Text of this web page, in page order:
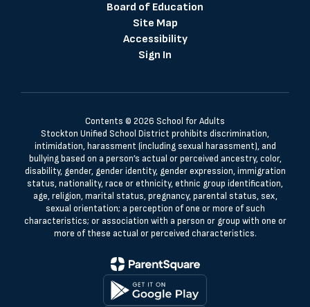
Board of Education
Site Map
Accessibility
Sign In
Contents © 2026 School for Adults
Stockton Unified School District prohibits discrimination,
intimidation, harassment (including sexual harassment), and
bullying based on a person’s actual or perceived ancestry, color,
disability, gender, gender identity, gender expression, immigration
status, nationality, race or ethnicity, ethnic group identification,
age, religion, marital status, pregnancy, parental status, sex,
sexual orientation; a perception of one or more of such
characteristics; or association with a person or group with one or
more of these actual or perceived characteristics.